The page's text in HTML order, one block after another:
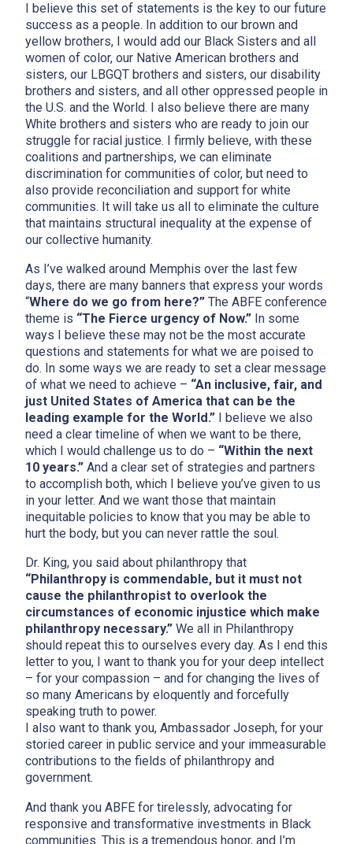
I believe this set of statements is the key to our future
success as a people. In addition to our brown and
yellow brothers, I would add our Black Sisters and all
women of color, our Native American brothers and
sisters, our LBGQT brothers and sisters, our disability
brothers and sisters, and all other oppressed people in
the U.S. and the World. I also believe there are many
White brothers and sisters who are ready to join our
struggle for racial justice. I firmly believe, with these
coalitions and partnerships, we can eliminate
discrimination for communities of color, but need to
also provide reconciliation and support for white
communities. It will take us all to eliminate the culture
that maintains structural inequality at the expense of
our collective humanity.
As I’ve walked around Memphis over the last few
days, there are many banners that express your words
“Where do we go from here?” The ABFE conference
theme is “The Fierce urgency of Now.” In some
ways I believe these may not be the most accurate
questions and statements for what we are poised to
do. In some ways we are ready to set a clear message
of what we need to achieve – “An inclusive, fair, and
just United States of America that can be the
leading example for the World.” I believe we also
need a clear timeline of when we want to be there,
which I would challenge us to do – “Within the next
10 years.” And a clear set of strategies and partners
to accomplish both, which I believe you’ve given to us
in your letter. And we want those that maintain
inequitable policies to know that you may be able to
hurt the body, but you can never rattle the soul.
Dr. King, you said about philanthropy that
“Philanthropy is commendable, but it must not
cause the philanthropist to overlook the
circumstances of economic injustice which make
philanthropy necessary.” We all in Philanthropy
should repeat this to ourselves every day. As I end this
letter to you, I want to thank you for your deep intellect
– for your compassion – and for changing the lives of
so many Americans by eloquently and forcefully
speaking truth to power.
I also want to thank you, Ambassador Joseph, for your
storied career in public service and your immeasurable
contributions to the fields of philanthropy and
government.
And thank you ABFE for tirelessly, advocating for
responsive and transformative investments in Black
communities. This is a tremendous honor, and I’m